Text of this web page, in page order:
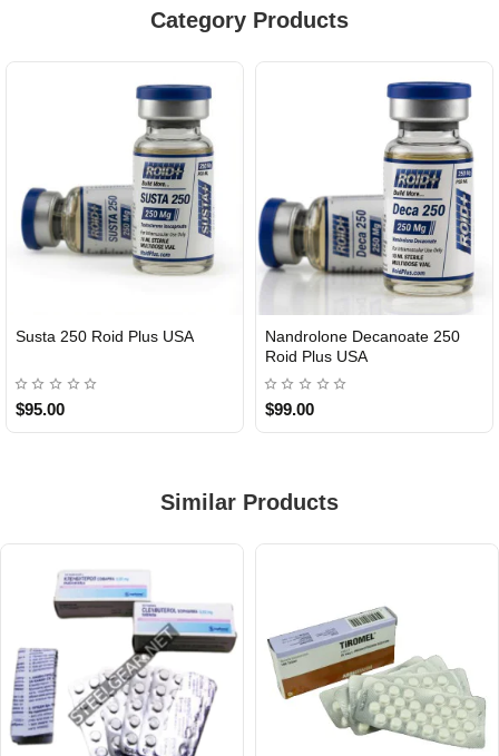
Category Products
Susta 250 Roid Plus USA
$95.00
Nandrolone Decanoate 250
Roid Plus USA
$99.00
Similar Products